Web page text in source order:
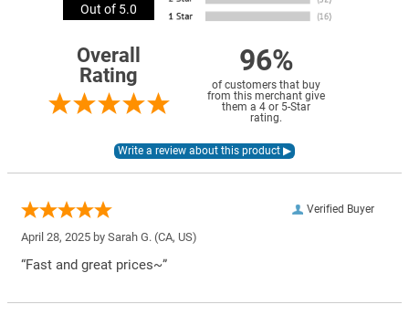
Out of 5.0
Overall
Rating
96%
of customers that buy
from this merchant give
them a 4 or 5-Star
rating.
Verified Buyer
April 28, 2025 by Sarah G. (CA, US)
“Fast and great prices~”